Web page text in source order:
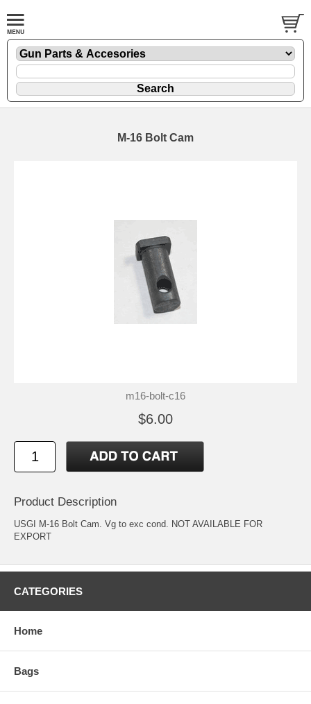
M-16 Bolt Cam
m16-bolt-c16
$6.00
Product Description
USGI M-16 Bolt Cam. Vg to exc cond. NOT AVAILABLE FOR
EXPORT
CATEGORIES
Home
Bags